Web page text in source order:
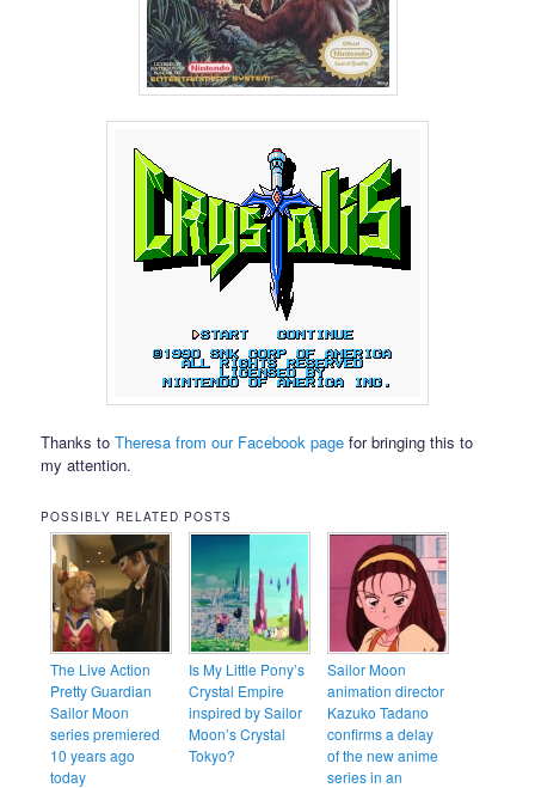
Thanks toTheresa from our Facebook page for bringing this to
my attention.
POSSIBLY RELATED POSTS
The Live Action
Pretty Guardian
Sailor Moon
series premiered
10 years ago
today
Is My Little Pony’s
Crystal Empire
inspired by Sailor
Moon’s Crystal
Tokyo?
Sailor Moon
animation director
Kazuko Tadano
confirms a delay
of the new anime
series in an